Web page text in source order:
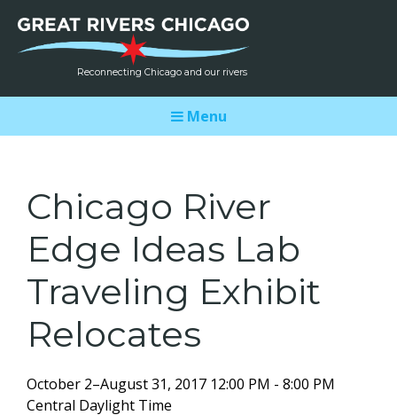
Reconnecting Chicago and our rivers
Menu
Chicago River
Edge Ideas Lab
Traveling Exhibit
Relocates
October 2–August 31, 2017 12:00 PM - 8:00 PM
Central Daylight Time